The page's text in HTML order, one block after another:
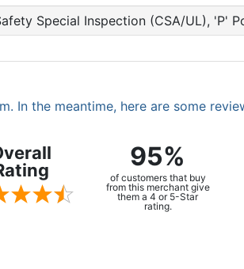
Special Inspection (CSA/UL), 'P'
In the meantime, here are some
95%
of customers that buy
from this merchant give
them a 4 or 5-Star
rating.